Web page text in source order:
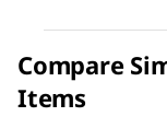
Compare
Items